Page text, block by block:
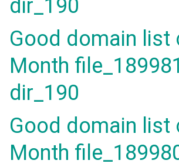
dir_190
Good domain list
Month
dir_190
Good domain list
Month